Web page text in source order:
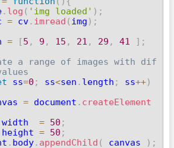
. log ( 'img loaded' ) ;
= cv. imread ( img ) ;
= [5 , 9 , 15 , 21 , 29 , 41 ] ;
a range of images with dif
ss=0 ; ss<sen . length ; ss++)
= document . createElement
width = 50 ;
height = 50 ;
. body. appendChild ( canvas ) ;